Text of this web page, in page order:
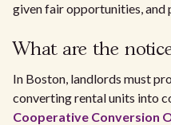
given fair opportunities, and
What are the
In Boston, landlords must
converting rental units into
Cooperative Conversion